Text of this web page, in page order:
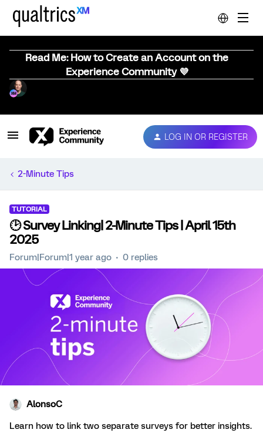
Read Me: How to Create an Account on the
Experience Community 💜
LOG IN OR REGISTER
2-Minute Tips
TUTORIAL
🕑 Survey Linking| 2-Minute Tips | April 15th
2025
Forum|Forum|1 year ago 0 replies
AlonsoC
Learn how to link two separate surveys for better insights.